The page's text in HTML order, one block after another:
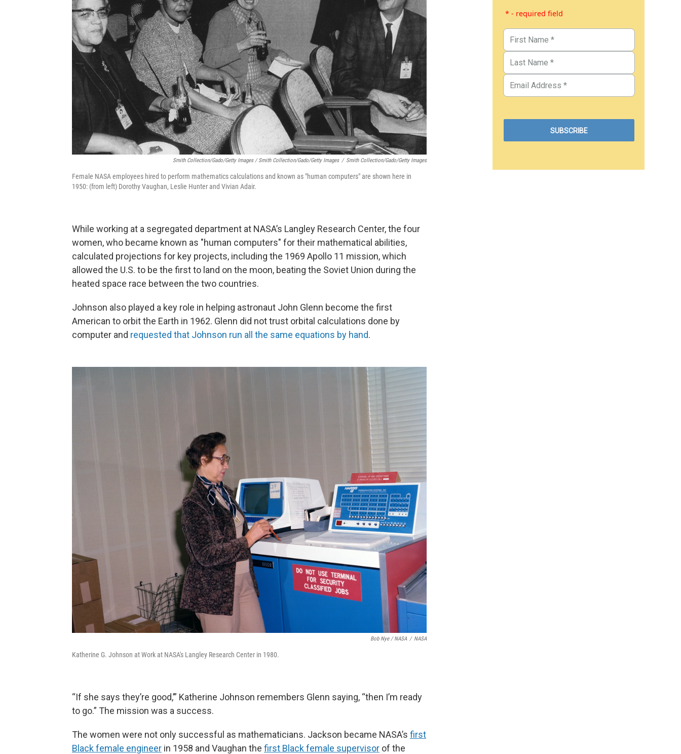
Smith Collection/Gado/Getty Images / Smith Collection/Gado/Getty Images / Smith Collection/Gado/Getty Images
Female NASA employees hired to perform mathematics calculations and known as "human computers" are shown here in
1950: (from left) Dorothy Vaughan, Leslie Hunter and Vivian Adair.
While working at a segregated department at NASA’s Langley Research Center, the four
women, who became known as "human computers" for their mathematical abilities,
calculated projections for key projects, including the 1969 Apollo 11 mission, which
allowed the U.S. to be the first to land on the moon, beating the Soviet Union during the
heated space race between the two countries.
Johnson also played a key role in helping astronaut John Glenn become the first
American to orbit the Earth in 1962. Glenn did not trust orbital calculations done by
computer and requested that Johnson run all the same equations by hand.
Bob Nye / NASA / NASA
Katherine G. Johnson at Work at NASA's Langley Research Center in 1980.
“If she says they’re good,’” Katherine Johnson remembers Glenn saying, “then I’m ready
to go.” The mission was a success.
The women were not only successful as mathematicians. Jackson became NASA’s first
Black female engineer in 1958 and Vaughan the first Black female supervisor of the
* - required field